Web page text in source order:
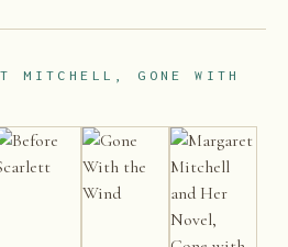
MITCHELL, GONE WITH